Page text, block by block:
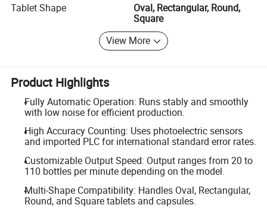
Tablet Shape
Oval, Rectangular, Round,
Square
View More
Product Highlights
Fully Automatic Operation: Runs stably and smoothly
with low noise for efficient production.
High Accuracy Counting: Uses photoelectric sensors
and imported PLC for international standard error rates.
Customizable Output Speed: Output ranges from 20 to
110 bottles per minute depending on the model.
Multi-Shape Compatibility: Handles Oval, Rectangular,
Round, and Square tablets and capsules.